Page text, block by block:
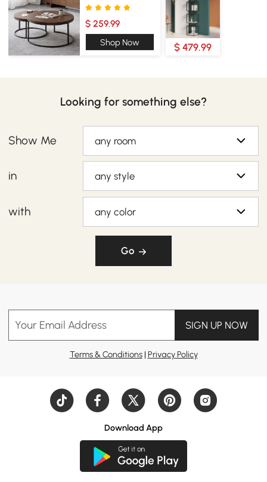
$ 259.99
Shop Now $ 479.99
Looking for something else?
Show Me any room
in any style
with any color
Go
Your Email Address SIGN UP NOW
Terms & Conditions| Privacy Policy
Download App